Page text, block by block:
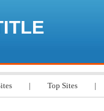
| Top Sites |